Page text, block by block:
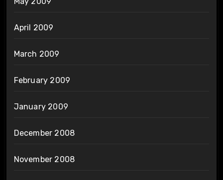
April 2009
March 2009
February 2009
January 2009
December 2008
November 2008